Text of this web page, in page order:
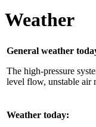
Weather
General weather
The high-pressure
level flow, unstable air
Weather today: